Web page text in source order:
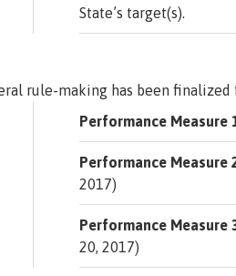
State’s target(s).
rule-making has been finalized
Performance Measure 1
Performance Measure
2017)
Performance Measure
20, 2017)